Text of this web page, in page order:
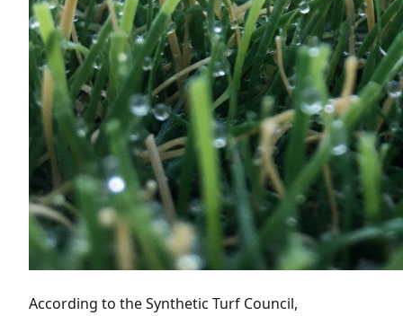
According to the Synthetic Turf Council,